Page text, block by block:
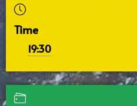
Time
19:30